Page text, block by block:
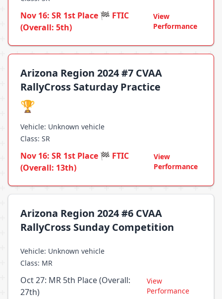
Nov 16: SR 1st Place 🏁 FTIC
(Overall: 5th)
View
Performance
Arizona Region 2024 #7 CVAA
RallyCross Saturday Practice
🏆
Vehicle: Unknown vehicle
Class: SR
Nov 16: SR 1st Place 🏁 FTIC
(Overall: 13th)
View
Performance
Arizona Region 2024 #6 CVAA
RallyCross Sunday Competition
Vehicle: Unknown vehicle
Class: MR
Oct 27: MR 5th Place (Overall:
27th)
View
Performance